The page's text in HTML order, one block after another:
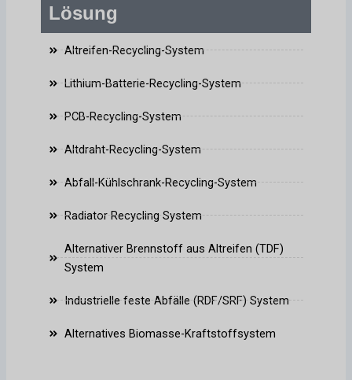
Lösung
Altreifen-Recycling-System
Lithium-Batterie-Recycling-System
PCB-Recycling-System
Altdraht-Recycling-System
Abfall-Kühlschrank-Recycling-System
Radiator Recycling System
Alternativer Brennstoff aus Altreifen (TDF)
System
Industrielle feste Abfälle (RDF/SRF) System
Alternatives Biomasse-Kraftstoffsystem